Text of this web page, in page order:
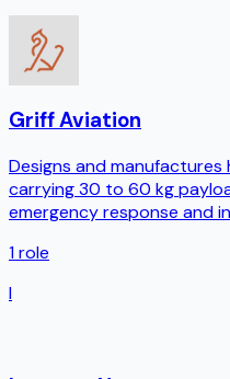
Griff Aviation
Designs and
carrying 30 to 60 kg
emergency response and
1role
I